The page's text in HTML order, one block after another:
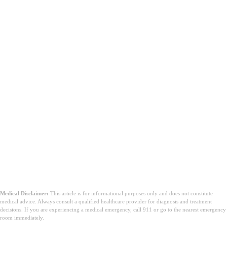
Medical Disclaimer: This article is for informational purposes only and does not constitute
medical advice. Always consult a qualified healthcare provider for diagnosis and treatment
decisions. If you are experiencing a medical emergency, call 911 or go to the nearest emergency
room immediately.